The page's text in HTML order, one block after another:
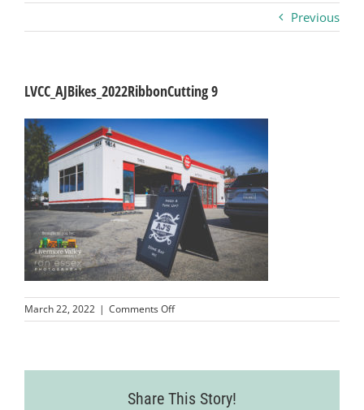
Business
Visitors
Sponsorship
About
Contact
Join
Previous
LVCC_AJBikes_2022RibbonCutting 9
March 22, 2022 | Comments Offon
LVCC_AJBikes_2022RibbonCutting
Share This Story!